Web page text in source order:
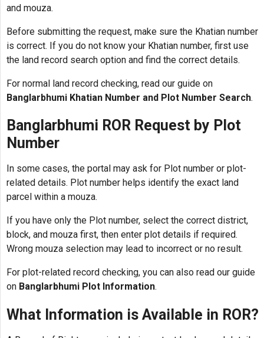
and mouza.
Before submitting the request, make sure the Khatian number
is correct. If you do not know your Khatian number, first use
the land record search option and find the correct details.
For normal land record checking, read our guide on
Banglarbhumi Khatian Number and Plot Number Search.
Banglarbhumi ROR Request by Plot
Number
In some cases, the portal may ask for Plot number or plot-
related details. Plot number helps identify the exact land
parcel within a mouza.
If you have only the Plot number, select the correct district,
block, and mouza first, then enter plot details if required.
Wrong mouza selection may lead to incorrect or no result.
For plot-related record checking, you can also read our guide
on Banglarbhumi Plot Information.
What Information is Available in ROR?